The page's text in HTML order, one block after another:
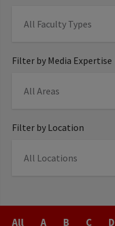
Filter by Media Expertise
Filter by Location
All A B C D